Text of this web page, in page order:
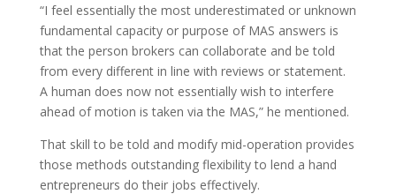
“I feel essentially the most underestimated or unknown
fundamental capacity or purpose of MAS answers is
that the person brokers can collaborate and be told
from every different in line with reviews or statement.
A human does now not essentially wish to interfere
ahead of motion is taken via the MAS,” he mentioned.
That skill to be told and modify mid-operation provides
those methods outstanding flexibility to lend a hand
entrepreneurs do their jobs effectively.